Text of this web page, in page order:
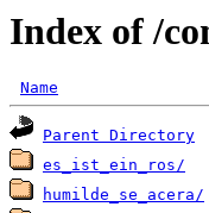
Index of /
Name
Parent Directory
es_ist_ein_ros/
humilde_se_acera/